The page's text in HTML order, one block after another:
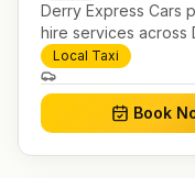
Derry Express Cars
hire services across
bookable airport
work.
Local Taxi
Book